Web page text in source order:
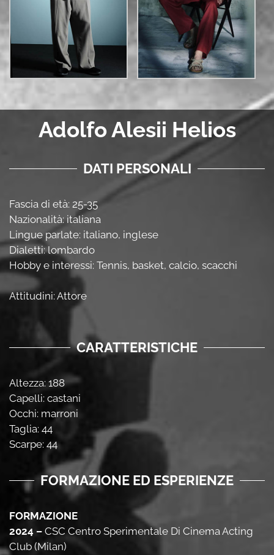
Adolfo Alesii Helios
DATI PERSONALI
Fascia di età: 25-35
Nazionalità: italiana
Lingue parlate: italiano, inglese
Dialetti: lombardo
Hobby e interessi: Tennis, basket, calcio, scacchi
Attitudini: Attore
CARATTERISTICHE
Altezza: 188
Capelli: castani
Occhi: marroni
Taglia: 44
Scarpe: 44
FORMAZIONE ED ESPERIENZE
FORMAZIONE
2024 – CSC Centro Sperimentale Di Cinema Acting
Club (Milan)